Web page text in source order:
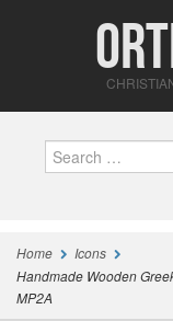
Home
Icons
Handmade Wooden
MP2A